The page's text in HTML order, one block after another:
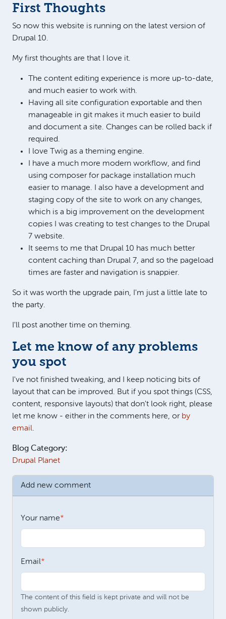
First Thoughts
So now this website is running on the latest version of
Drupal 10.
My first thoughts are that I love it.
The content editing experience is more up-to-date,
and much easier to work with.
Having all site configuration exportable and then
manageable in git makes it much easier to build
and document a site. Changes can be rolled back if
required.
I love Twig as a theming engine.
I have a much more modern workflow, and find
using composer for package installation much
easier to manage. I also have a development and
staging copy of the site to work on any changes,
which is a big improvement on the development
copies I was creating to test changes to the Drupal
7 website.
It seems to me that Drupal 10 has much better
content caching than Drupal 7, and so the pageload
times are faster and navigation is snappier.
So it was worth the upgrade pain, I'm just a little late to
the party.
I'll post another time on theming.
Let me know of any problems
you spot
I've not finished tweaking, and I keep noticing bits of
layout that can be improved. But if you spot things (CSS,
content, responsive layouts) that don't look right, please
let me know - either in the comments here, or by
email.
Blog Category:
Drupal Planet
Add new comment
Your name
Email
The content of this field is kept private and will not be
shown publicly.